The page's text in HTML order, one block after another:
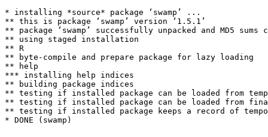
* installing *source* package ‘swamp’ ...
** this is package ‘swamp’ version ‘1.5.1’
** package ‘swamp’ successfully unpacked and MD5 sums
** using staged installation
** R
** byte-compile and prepare package for lazy loading
** help
*** installing help indices
** building package indices
** testing if installed package can be loaded from
** testing if installed package can be loaded from
** testing if installed package keeps a record of